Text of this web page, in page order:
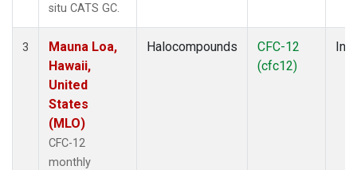
situ CATS GC.
3
Mauna Loa,
Hawaii,
United
States
(MLO)
CFC-12
monthly
Halocompounds
CFC-12
(cfc12)